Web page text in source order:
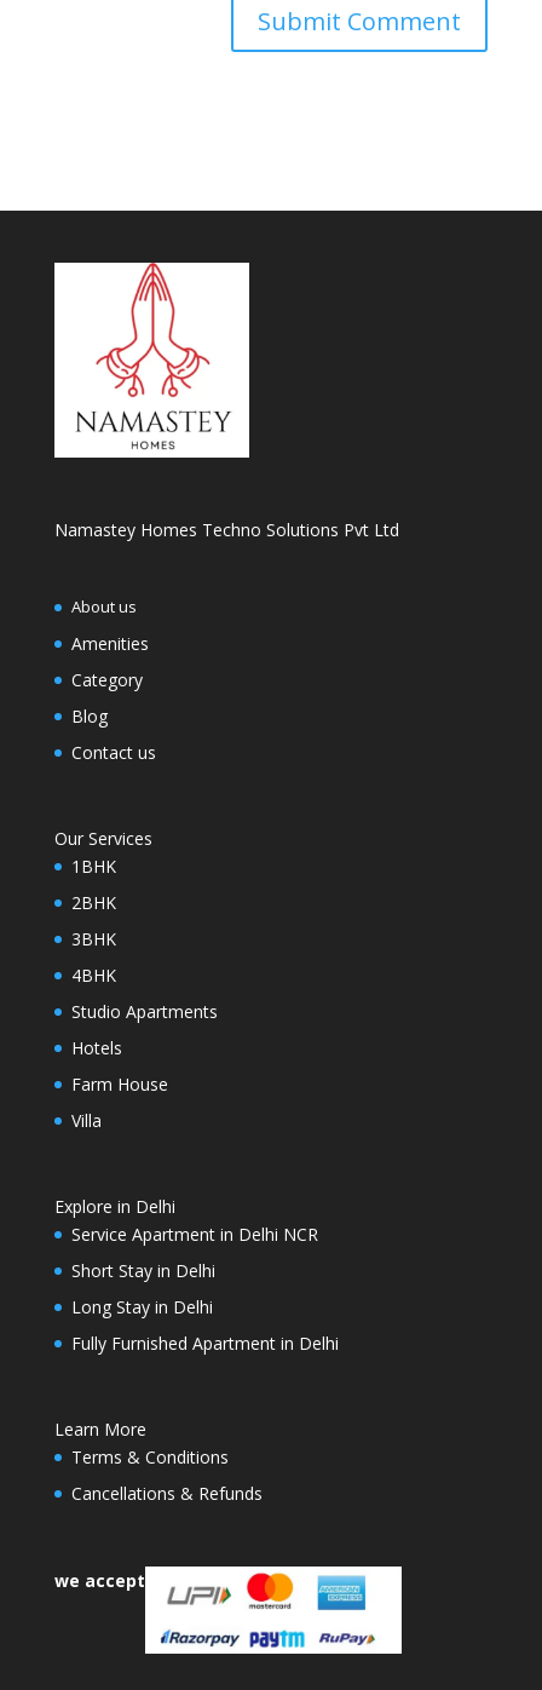
Namastey Homes Techno Solutions Pvt Ltd
About us
Amenities
Category
Blog
Contact us
Our Services
1BHK
2BHK
3BHK
4BHK
Studio Apartments
Hotels
Farm House
Villa
Explore in Delhi
Service Apartment in Delhi NCR
Short Stay in Delhi
Long Stay in Delhi
Fully Furnished Apartment in Delhi
Learn More
Terms & Conditions
Cancellations & Refunds
we accept